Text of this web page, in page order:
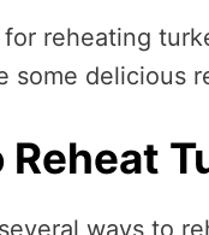
reheating
some delicious
ways to